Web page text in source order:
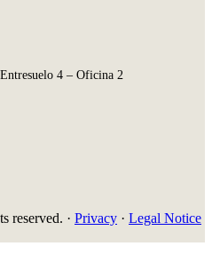
4 – Oficina 2
reserved. · Privacy · Legal Notice